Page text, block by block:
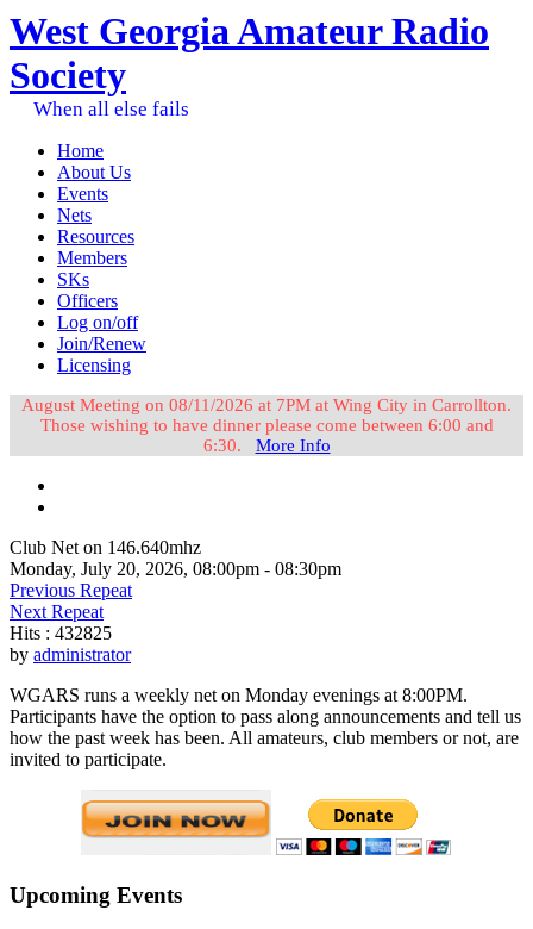
West Georgia Amateur Radio
Society
When all else fails
Home
About Us
Events
Nets
Resources
Members
SKs
Officers
Log on/off
Join/Renew
Licensing
August Meeting on 08/11/2026 at 7PM at Wing City in Carrollton.
Those wishing to have dinner please come between 6:00 and
6:30. More Info
Club Net on 146.640mhz
Monday, July 20, 2026, 08:00pm - 08:30pm
Previous Repeat
Next Repeat
Hits : 432825
by administrator
WGARS runs a weekly net on Monday evenings at 8:00PM.
Participants have the option to pass along announcements and tell us
how the past week has been. All amateurs, club members or not, are
invited to participate.
Upcoming Events